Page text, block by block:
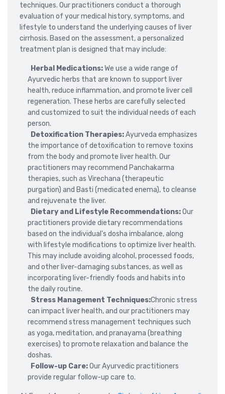
techniques. Our practitioners conduct a thorough
evaluation of your medical history, symptoms, and
lifestyle to understand the underlying causes of liver
cirrhosis. Based on the assessment, a personalized
treatment plan is designed that may include:
Herbal Medications:We use a wide range of
Ayurvedic herbs that are known to support liver
health, reduce inflammation, and promote liver cell
regeneration. These herbs are carefully selected
and customized to suit the individual needs of each
person.
Detoxification Therapies:Ayurveda emphasizes
the importance of detoxification to remove toxins
from the body and promote liver health. Our
practitioners may recommend Panchakarma
therapies, such as Virechana (therapeutic
purgation) and Basti (medicated enema), to cleanse
and rejuvenate the liver.
Dietary and Lifestyle Recommendations:Our
practitioners provide dietary recommendations
based on the individual's dosha imbalance, along
with lifestyle modifications to optimize liver health.
This may include avoiding alcohol, processed foods,
and other liver-damaging substances, as well as
incorporating liver-friendly foods and habits into
the daily routine.
Stress Management Techniques:Chronic stress
can impact liver health, and our practitioners may
recommend stress management techniques such
as yoga, meditation, and pranayama (breathing
exercises) to promote relaxation and balance the
doshas.
Follow-up Care:Our Ayurvedic practitioners
provide regular follow-up care to.